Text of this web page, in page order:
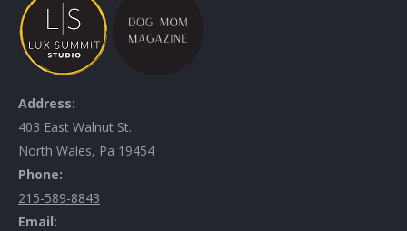
Address:
403 East Walnut St.
North Wales, Pa 19454
Phone:
215-589-8843
Email: